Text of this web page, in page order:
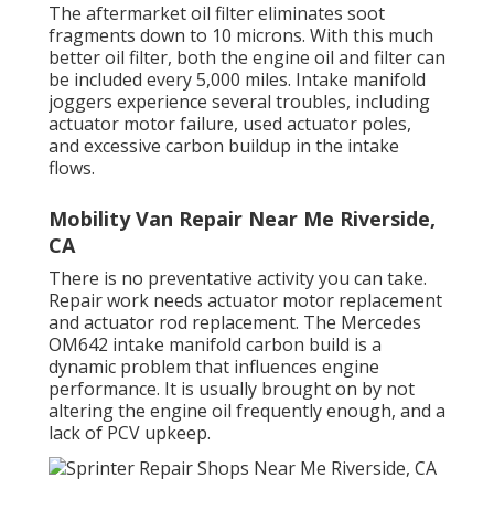
The aftermarket oil filter eliminates soot
fragments down to 10 microns. With this much
better oil filter, both the engine oil and filter can
be included every 5,000 miles. Intake manifold
joggers experience several troubles, including
actuator motor failure, used actuator poles,
and excessive carbon buildup in the intake
flows.
Mobility Van Repair Near Me Riverside,
CA
There is no preventative activity you can take.
Repair work needs actuator motor replacement
and actuator rod replacement. The Mercedes
OM642 intake manifold carbon build is a
dynamic problem that influences engine
performance. It is usually brought on by not
altering the engine oil frequently enough, and a
lack of PCV upkeep.